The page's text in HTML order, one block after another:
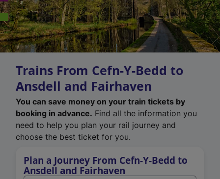
Trains From Cefn-Y-Bedd to
Ansdell and Fairhaven
You can save money on your train tickets by
booking in advance. Find all the information you
need to help you plan your rail journey and
choose the best ticket for you.
Plan a Journey From Cefn-Y-Bedd to
Ansdell and Fairhaven